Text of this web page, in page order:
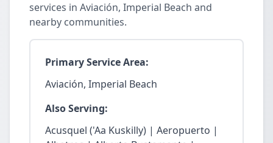
services in Aviación, Imperial Beach and
nearby communities.
Primary Service Area:
Aviación, Imperial Beach
Also Serving:
Acusquel ('Aa Kuskilly) | Aeropuerto |